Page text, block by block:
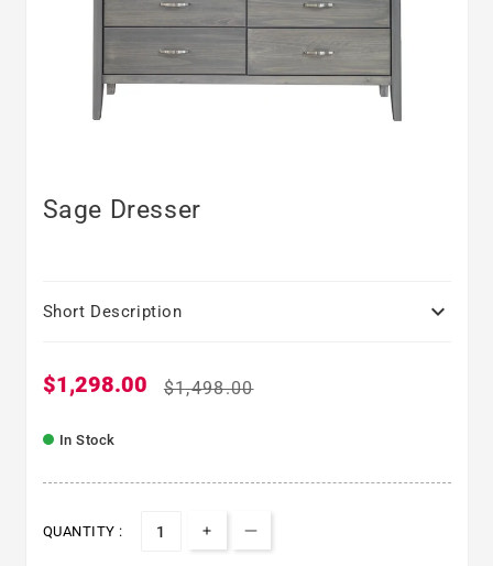
Sage Dresser
Short Description 
Sale price
$1,298.00 Regular price
$1,498.00
In Stock
QUANTITY :
Increase quantity for Sage
Decrease quantity for Sage